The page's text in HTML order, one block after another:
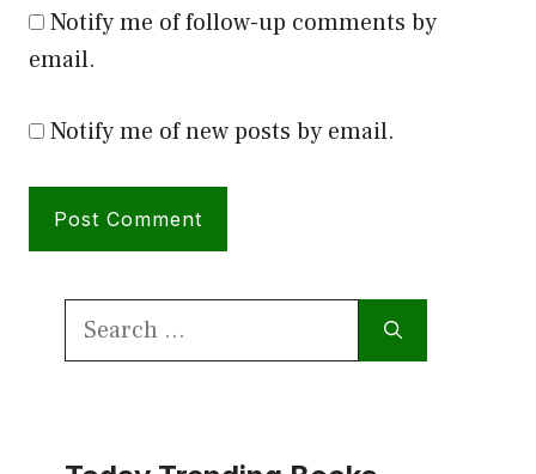
Notify me of follow-up comments by
email.
Notify me of new posts by email.
Search